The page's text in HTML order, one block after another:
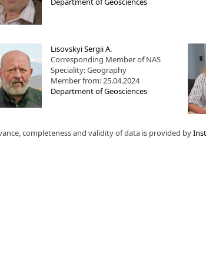
Lisovskyi Sergii A.
Corresponding Member of NAS
Speciality: Geography
Member from: 25.04.2024
Department of Geosciences
completeness and validity of data is provided by